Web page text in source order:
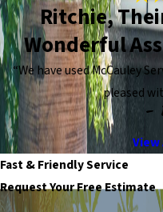
Ritchie,
Wonderful
“We have used McCauley
pleased
-
View
Fast & Friendly Service
Request Your Free Estimate